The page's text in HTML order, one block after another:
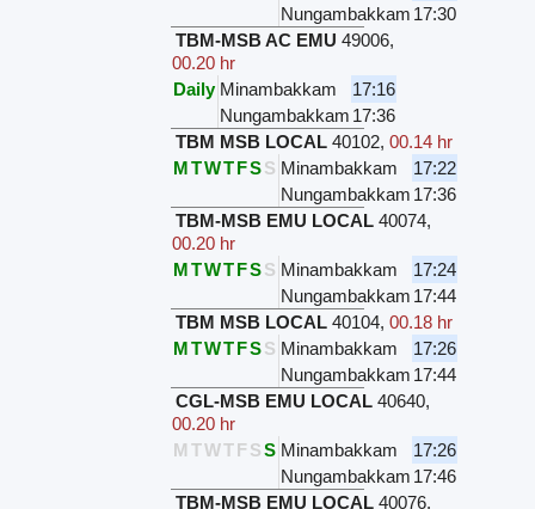
Nungambakkam 17:30
TBM-MSB AC EMU 49006,
00.20 hr
Daily Minambakkam
17:16
Nungambakkam 17:36
TBM MSB LOCAL 40102,00.14 hr
MTWTFSS Minambakkam
17:22
Nungambakkam 17:36
TBM-MSB EMU LOCAL 40074,
00.20 hr
MTWTFSS Minambakkam
17:24
Nungambakkam 17:44
TBM MSB LOCAL 40104,00.18 hr
MTWTFSS Minambakkam
17:26
Nungambakkam 17:44
CGL-MSB EMU LOCAL 40640,
00.20 hr
M TWTFSS Minambakkam
17:26
Nungambakkam 17:46
TBM-MSB EMU LOCAL 40076,